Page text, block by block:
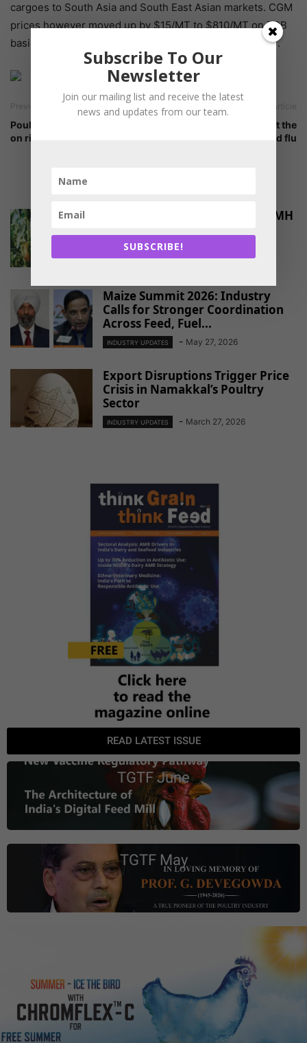
cargoes to South Asia and South East Asian markets. CGM
prices however moved up by $15/MT to $810/MT on FOB
basis and CGF prices down by $10/MT at $275-278/MT.
Previous article
Poultry sector eyes recovery
on rising demand
High time to look at the
threats of bird flu
PAU Launches Hybrid Maize PMH
Diversification and...
- June 30, 2026
Maize Summit 2026: Industry
Calls for Stronger Coordination
Across Feed, Fuel...
INDUSTRY UPDATES - May 27, 2026
Export Disruptions Trigger Price
Crisis in Namakkal’s Poultry
Sector
INDUSTRY UPDATES - March 27, 2026
READ LATEST ISSUE
TGTF June
TGTF May
Subscribe To Our
Newsletter
Join our mailing list and receive the latest
news and updates from our team.
SUBSCRIBE!